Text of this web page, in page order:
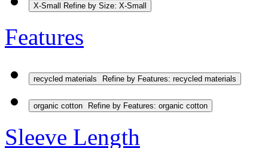
X-Small Refine by Size: X-Small
Features
recycled materials Refine by Features: recycled materials
organic cotton Refine by Features: organic cotton
Sleeve Length